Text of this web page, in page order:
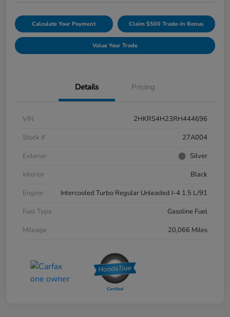
Calculate Your Payment Claim $500 Trade-In Bonus
Value Your Trade
Details Pricing
VIN
2HKRS4H23RH444696
Stock #
27A004
Exterior
Silver
Interior
Black
Engine
Intercooled Turbo Regular Unleaded I-4 1.5 L/91
Fuel Type
Gasoline Fuel
Mileage
20,066 Miles